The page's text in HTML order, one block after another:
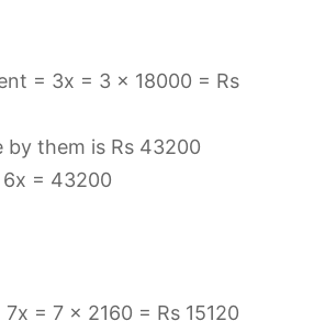
= 3x = 3 x 18000 = Rs
by them is Rs 43200
= 43200
= 7 x 2160 = Rs 15120